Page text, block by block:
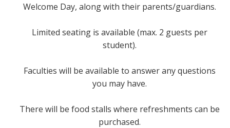
Welcome Day, along with their parents/guardians.
Limited seating is available (max. 2 guests per
student).
Faculties will be available to answer any questions
you may have.
There will be food stalls where refreshments can be
purchased.